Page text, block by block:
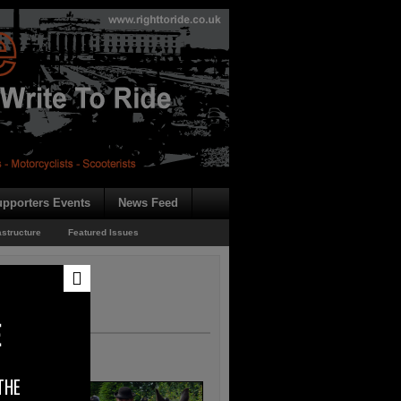
Events News Feed
Featured Issues
the